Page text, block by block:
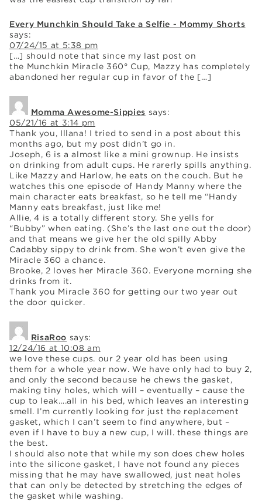
Every Munchkin Should Take a Selfie - Mommy Shorts
says:
07/24/15 at 5:38 pm
[…] should note that since my last post on
the Munchkin Miracle 360° Cup, Mazzy has completely
abandoned her regular cup in favor of the […]
Momma Awesome-Sippies says:
05/21/16 at 3:14 pm
Thank you, Illana! I tried to send in a post about this
months ago, but my post didn’t go in.
Joseph, 6 is a almost like a mini grownup. He insists
on drinking from adult cups. He rarerly spills anything.
Like Mazzy and Harlow, he eats on the couch. But he
watches this one episode of Handy Manny where the
main character eats breakfast, so he tell me “Handy
Manny eats breakfast, just like me!
Allie, 4 is a totally different story. She yells for
“Bubby” when eating. (She’s the last one out the door)
and that means we give her the old spilly Abby
Cadabby sippy to drink from. She won’t even give the
Miracle 360 a chance.
Brooke, 2 loves her Miracle 360. Everyone morning she
drinks from it.
Thank you Miracle 360 for getting our two year out
the door quicker.
RisaRoo says:
12/24/16 at 10:08 am
we love these cups. our 2 year old has been using
them for a whole year now. We have only had to buy 2,
and only the second because he chews the gasket,
making tiny holes, which will – eventually – cause the
cup to leak….all in his bed, which leaves an interesting
smell. I’m currently looking for just the replacement
gasket, which I can’t seem to find anywhere, but –
even if I have to buy a new cup, I will. these things are
the best.
I should also note that while my son does chew holes
into the silicone gasket, I have not found any pieces
missing that he may have swallowed, just neat holes
that can only be detected by stretching the edges of
the gasket while washing.